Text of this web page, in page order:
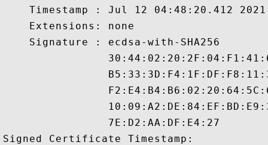
Timestamp : Jul 12 04:48:20.412
    Extensions: none
    Signature : ecdsa-with-SHA256
                7E:D2:AA:DF:E4:27
Signed Certificate Timestamp: